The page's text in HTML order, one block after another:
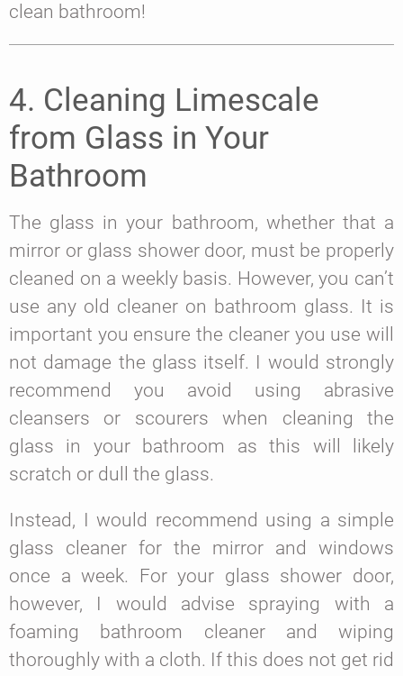
clean bathroom!
4. Cleaning Limescale
from Glass in Your
Bathroom
The glass in your bathroom, whether that a
mirror or glass shower door, must be properly
cleaned on a weekly basis. However, you can’t
use any old cleaner on bathroom glass. It is
important you ensure the cleaner you use will
not damage the glass itself. I would strongly
recommend you avoid using abrasive
cleansers or scourers when cleaning the
glass in your bathroom as this will likely
scratch or dull the glass.
Instead, I would recommend using a simple
glass cleaner for the mirror and windows
once a week. For your glass shower door,
however, I would advise spraying with a
foaming bathroom cleaner and wiping
thoroughly with a cloth. If this does not get rid